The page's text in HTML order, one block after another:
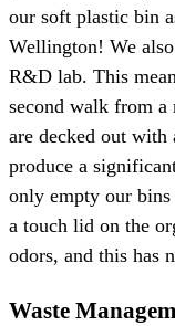
our soft plastic bin
Wellington! We
R&D lab. This
second walk from
are decked out with
produce a
only empty our bins
a touch lid on the
odors, and this has
Waste